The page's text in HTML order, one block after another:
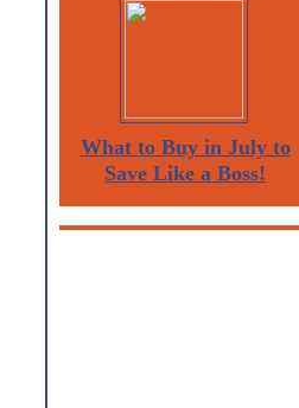
What to Buy in July to
Save Like a Boss!